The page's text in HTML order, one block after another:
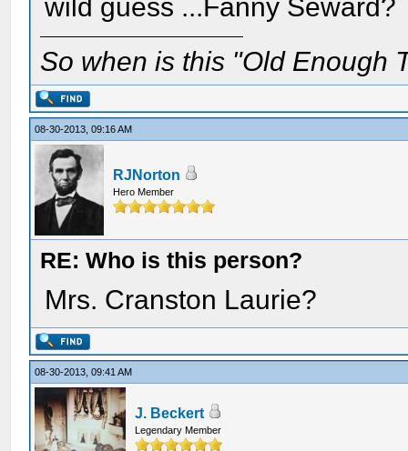
wild guess ...Fanny Seward?
So when is this "Old Enough
08-30-2013, 09:16 AM
RJNorton
Hero Member
RE: Who is this person?
Mrs. Cranston Laurie?
08-30-2013, 09:41 AM
J. Beckert
Legendary Member